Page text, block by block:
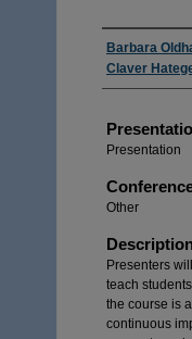
Barbara
Claver
Presentation
Other
Presenters
teach
the course is
continuous